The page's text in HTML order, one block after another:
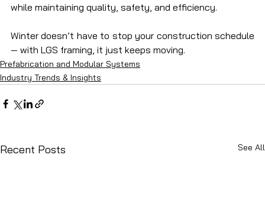
while maintaining quality, safety, and efficiency.
Winter doesn’t have to stop your construction schedule
— with LGS framing, it just keeps moving.
Prefabrication and Modular Systems
Industry Trends & Insights
Recent Posts See All